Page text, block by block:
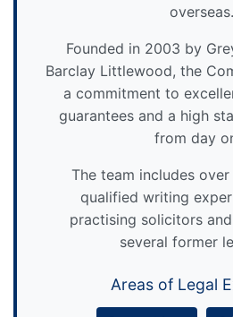
overseas.
Founded in 2003 by
Barclay Littlewood, the
a commitment to
guarantees and a high
from day
The team includes
qualified writing
practising solicitors
several former
Areas of Legal